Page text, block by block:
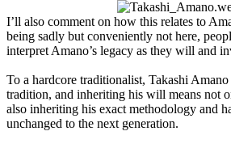
I’ll also comment on how this relates to
being sadly but conveniently not here,
interpret Amano’s legacy as they will and
To a hardcore traditionalist, Takashi
tradition, and inheriting his will means not
also inheriting his exact methodology and
unchanged to the next generation.